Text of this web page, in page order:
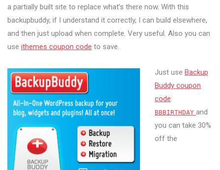
a partially built site to replace what’s there now. With this
backupbuddy, if I understand it correctly, I can build elsewhere,
and then just upload when complete. Very useful. Also you can
use ithemes coupon code to save.
Just use Backup
Buddy coupon
code:
BBBIRTHDAY and
you can take 30%
off the